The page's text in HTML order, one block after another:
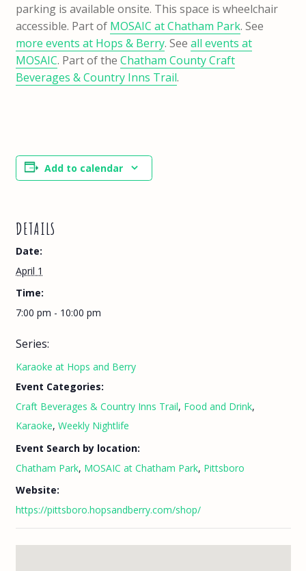
parking is available onsite. This space is wheelchair
accessible. Part of MOSAIC at Chatham Park. See
more events at Hops & Berry. See all events at
MOSAIC. Part of the Chatham County Craft
Beverages & Country Inns Trail.
Add to calendar
DETAILS
Date:
April 1
Time:
7:00 pm - 10:00 pm
Series:
Karaoke at Hops and Berry
Event Categories:
Craft Beverages & Country Inns Trail, Food and Drink,
Karaoke, Weekly Nightlife
Event Search by location:
Chatham Park, MOSAIC at Chatham Park, Pittsboro
Website:
https://pittsboro.hopsandberry.com/shop/